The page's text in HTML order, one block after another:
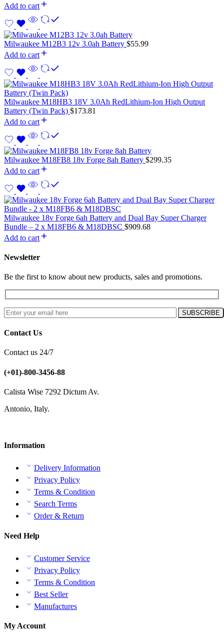
Add to cart
Milwaukee M12B3 12v 3.0ah Battery $55.99
Add to cart
Milwaukee M18HB3 18V 3.0Ah RedLithium-Ion High Output
Battery (Twin Pack) $173.81
Add to cart
Milwaukee M18FB8 18v Forge 8ah Battery $299.35
Add to cart
Milwaukee 18v Forge 6ah Battery and Dual Bay Super Charger
Bundle – 2 x M18FB6 & M18DBSC $909.68
Add to cart
Newsletter
Be the first to know about new products, sales and promotions.
Contact Us
Contact us 24/7
(+01)-800-3456-88
Calista Wise 7292 Dictum Av.
Antonio, Italy.
Information
Delivery Information
Privacy Policy
Terms & Condition
Search Terms
Order & Return
Need Help
Customer Service
Privacy Policy
Terms & Condition
Best Seller
Manufactures
My Account